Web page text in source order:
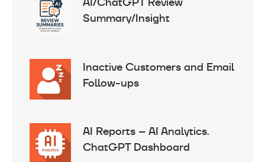
Summary/Insight
Inactive Customers and Email
Follow-ups
AI Reports – AI Analytics.
ChatGPT Dashboard